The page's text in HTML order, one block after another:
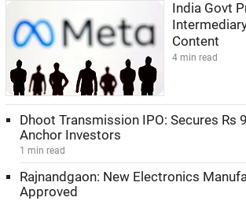
India Govt
Content
4 min read
Dhoot Transmission IPO: Secures Rs
Anchor Investors
1 min read
Rajnandgaon: New Electronics
Approved